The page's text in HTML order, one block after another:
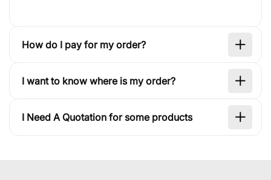
How do I pay for my order?
I want to know where is my order?
I Need A Quotation for some products